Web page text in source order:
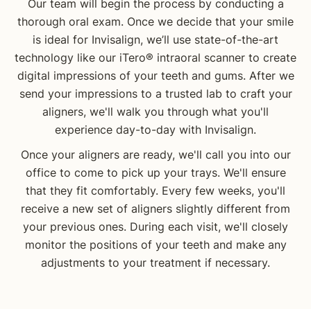
Our team will begin the process by conducting a
thorough oral exam. Once we decide that your smile
is ideal for Invisalign, we’ll use state-of-the-art
technology like our iTero® intraoral scanner to create
digital impressions of your teeth and gums. After we
send your impressions to a trusted lab to craft your
aligners, we'll walk you through what you'll
experience day-to-day with Invisalign.
Once your aligners are ready, we'll call you into our
office to come to pick up your trays. We'll ensure
that they fit comfortably. Every few weeks, you'll
receive a new set of aligners slightly different from
your previous ones. During each visit, we'll closely
monitor the positions of your teeth and make any
adjustments to your treatment if necessary.